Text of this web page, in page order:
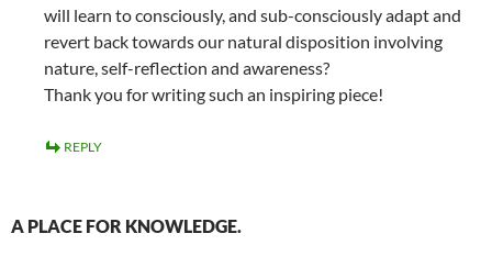
will learn to consciously, and sub-consciously adapt and
revert back towards our natural disposition involving
nature, self-reflection and awareness?
Thank you for writing such an inspiring piece!
REPLY
A PLACE FOR KNOWLEDGE.